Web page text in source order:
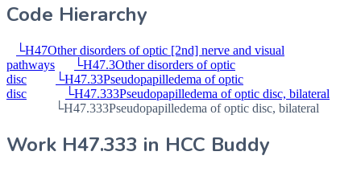
Code Hierarchy
└H47Other disorders of optic [2nd] nerve and visual
pathways
└H47.3Other disorders of optic
disc
└H47.33Pseudopapilledema of optic
disc
└H47.333Pseudopapilledema of optic disc, bilateral
└H47.333Pseudopapilledema of optic disc, bilateral
Work H47.333 in HCC Buddy